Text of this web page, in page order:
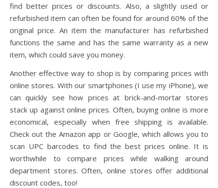
find better prices or discounts. Also, a slightly used or
refurbished item can often be found for around 60% of the
original price. An item the manufacturer has refurbished
functions the same and has the same warranty as a new
item, which could save you money.
Another effective way to shop is by comparing prices with
online stores. With our smartphones (I use my iPhone), we
can quickly see how prices at brick-and-mortar stores
stack up against online prices. Often, buying online is more
economical, especially when free shipping is available.
Check out the Amazon app or Google, which allows you to
scan UPC barcodes to find the best prices online. It is
worthwhile to compare prices while walking around
department stores. Often, online stores offer additional
discount codes, too!